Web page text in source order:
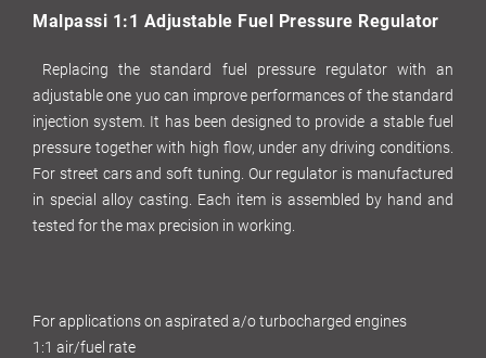
Malpassi 1:1 Adjustable Fuel Pressure Regulator
Replacing the standard fuel pressure regulator with an
adjustable one yuo can improve performances of the standard
injection system. It has been designed to provide a stable fuel
pressure together with high flow, under any driving conditions.
For street cars and soft tuning. Our regulator is manufactured
in special alloy casting. Each item is assembled by hand and
tested for the max precision in working.
For applications on aspirated a/o turbocharged engines
1:1 air/fuel rate